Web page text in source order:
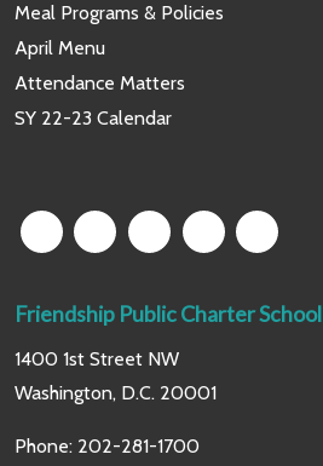
Meal Programs & Policies
April Menu
Attendance Matters
SY 22-23 Calendar
Friendship Public Charter School
1400 1st Street NW
Washington, D.C. 20001
Phone: 202-281-1700